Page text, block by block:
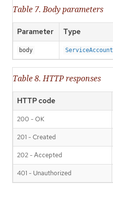
Table 7. Body parameters
Parameter Type
body ServiceAccount
Table 8. HTTP responses
HTTP code
200 - OK
201 - Created
202 - Accepted
401 - Unauthorized